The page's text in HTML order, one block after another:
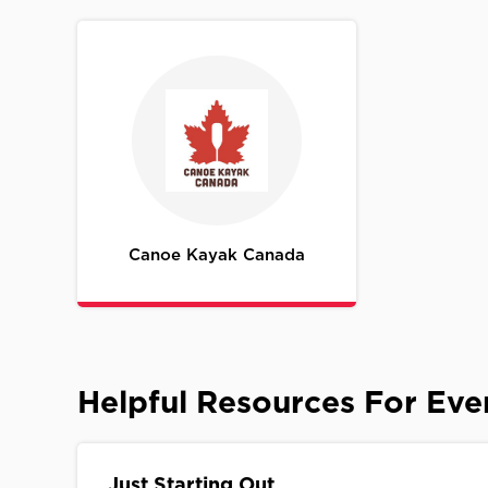
Canoe Kayak Canada
Helpful Resources For